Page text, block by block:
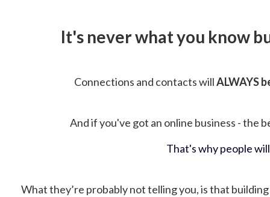
It's never what you know
Connections and contacts willALWAYS
And if you've got an online business - the
That's why people
What they’re probably not telling you, is that